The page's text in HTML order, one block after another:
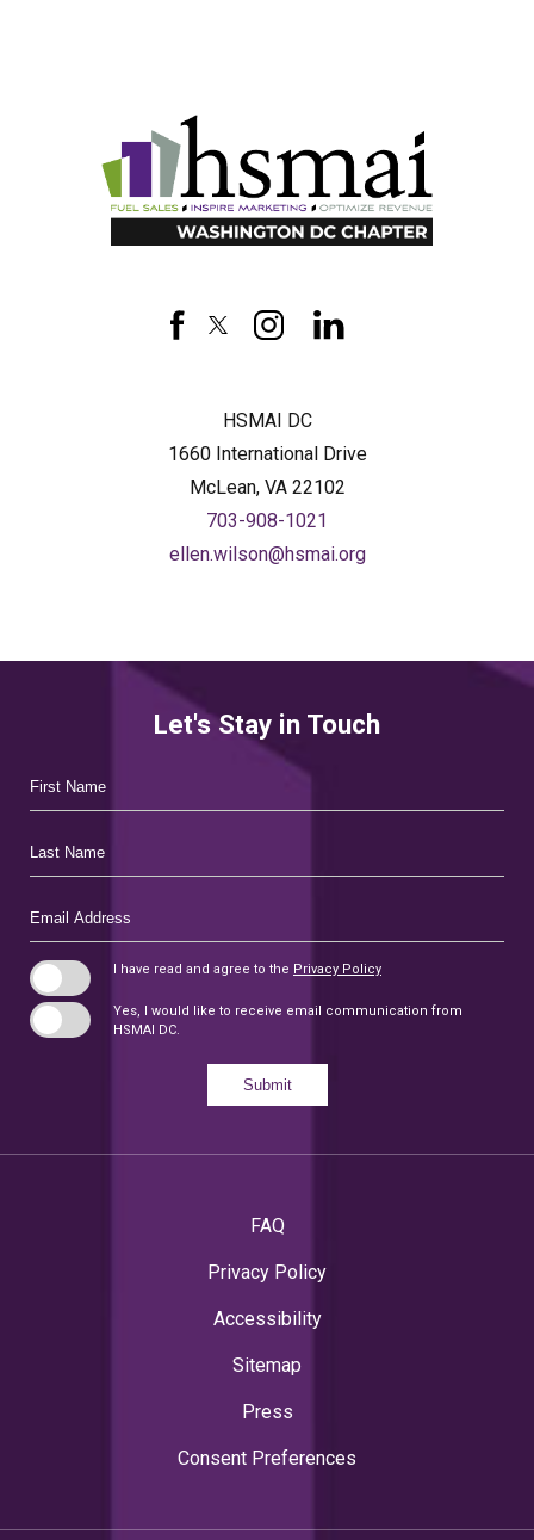
HSMAI DC
1660 International Drive
McLean, VA 22102
703-908-1021
ellen.wilson@hsmai.org
Let's Stay in Touch
Field
Name
Name
Address
I have read and agree to the Privacy Policy
Yes, I would like to receive email communication from
HSMAI DC.
Submit
FAQ
Privacy Policy
Accessibility
Sitemap
Press
Consent Preferences